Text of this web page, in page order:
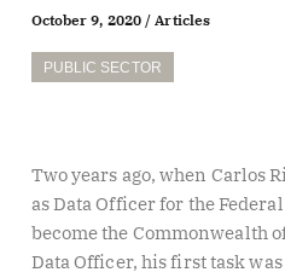
October 9, 2020/Articles
PUBLIC SECTOR
Two years ago, when Carlos
as Data Officer for the
become the Commonwealth
Data Officer, his first task